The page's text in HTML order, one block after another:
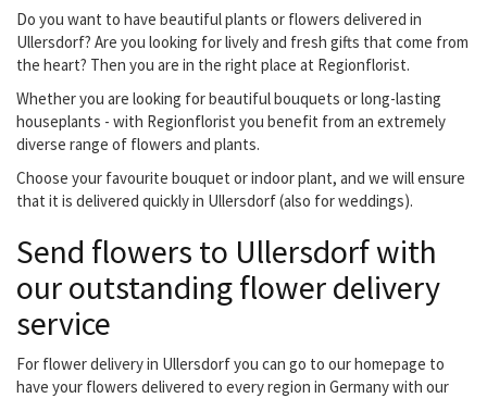
Do you want to have beautiful plants or flowers delivered in
Ullersdorf? Are you looking for lively and fresh gifts that come from
the heart? Then you are in the right place at Regionflorist.
Whether you are looking for beautiful bouquets or long-lasting
houseplants - with Regionflorist you benefit from an extremely
diverse range of flowers and plants.
Choose your favourite bouquet or indoor plant, and we will ensure
that it is delivered quickly in Ullersdorf (also for weddings).
Send flowers to Ullersdorf with
our outstanding flower delivery
service
For flower delivery in Ullersdorf you can go to our homepage to
have your flowers delivered to every region in Germany with our